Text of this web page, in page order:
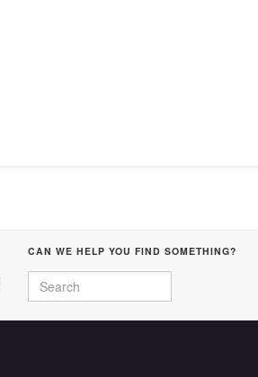
CAN WE HELP YOU FIND SOMETHING?
Search for: